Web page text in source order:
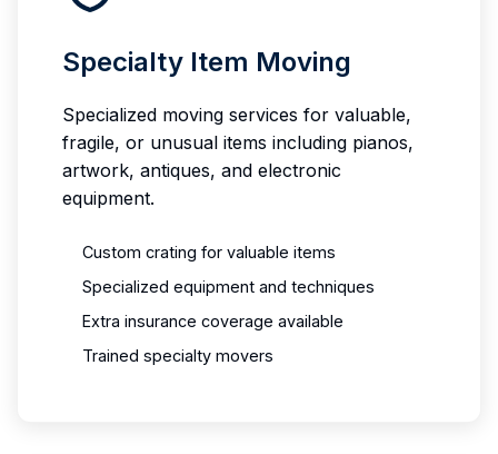
Specialty Item Moving
Specialized moving services for valuable,
fragile, or unusual items including pianos,
artwork, antiques, and electronic
equipment.
Custom crating for valuable items
Specialized equipment and techniques
Extra insurance coverage available
Trained specialty movers